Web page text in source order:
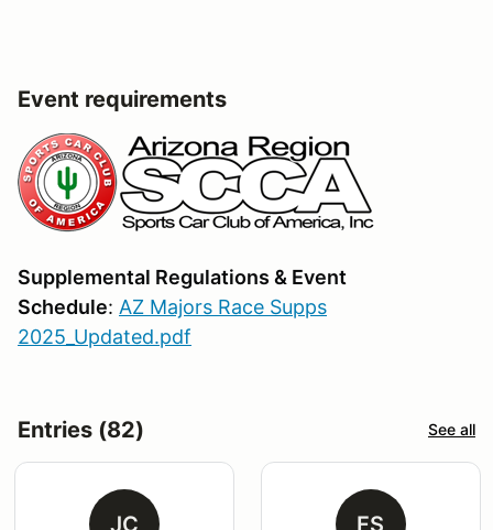
Event requirements
Supplemental Regulations & Event
Schedule: AZ Majors Race Supps
2025_Updated.pdf
Entries (82) See all
JC FS